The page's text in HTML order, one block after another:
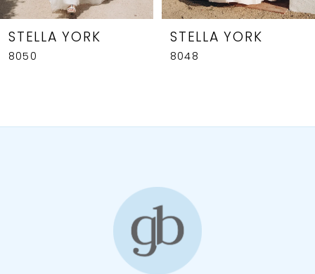
7
8
11
STELLA YORK
8050
STELLA YORK
8048